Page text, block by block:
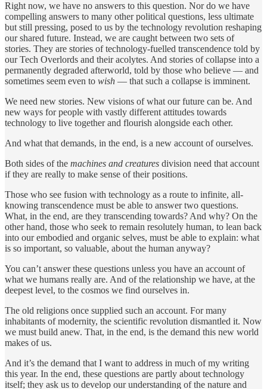
Right now, we have no answers to this question. Nor do we have
compelling answers to many other political questions, less ultimate
but still pressing, posed to us by the technology revolution reshaping
our shared future. Instead, we are caught between two sets of
stories. They are stories of technology-fuelled transcendence told by
our Tech Overlords and their acolytes. And stories of collapse into a
permanently degraded afterworld, told by those who believe — and
sometimes seem even to wish — that such a collapse is imminent.
We need new stories. New visions of what our future can be. And
new ways for people with vastly different attitudes towards
technology to live together and flourish alongside each other.
And what that demands, in the end, is a new account of ourselves.
Both sides of the machines and creatures division need that account
if they are really to make sense of their positions.
Those who see fusion with technology as a route to infinite, all-
knowing transcendence must be able to answer two questions.
What, in the end, are they transcending towards? And why? On the
other hand, those who seek to remain resolutely human, to lean back
into our embodied and organic selves, must be able to explain: what
is so important, so valuable, about the human anyway?
You can’t answer these questions unless you have an account of
what we humans really are. And of the relationship we have, at the
deepest level, to the cosmos we find ourselves in.
The old religions once supplied such an account. For many
inhabitants of modernity, the scientific revolution dismantled it. Now
we must build anew. That, in the end, is the demand this new world
makes of us.
And it’s the demand that I want to address in much of my writing
this year. In the end, these questions are partly about technology
itself; they ask us to develop our understanding of the nature and